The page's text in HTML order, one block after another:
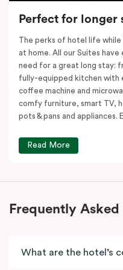
Please note: This room
kitchens andtwo
Perfect for longer
The perks of hotel life
at home. All our Suites have
need for a great long stay:
fully-equipped kitchen with
coffee machine and
comfy furniture, smart TV,
pots & pans and appliances.
Read More
Frequently Asked
What are the hotel’s